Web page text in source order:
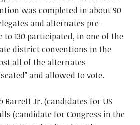
was completed in about 90
and alternates pre-
to 130 participated, in one of the
district conventions in the
all of the alternates
and allowed to vote.
Barrett Jr. (candidates for US
(candidate for Congress in the